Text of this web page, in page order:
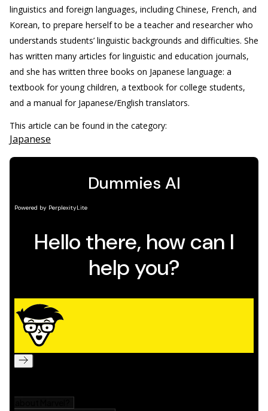
linguistics and foreign languages, including Chinese, French, and
Korean, to prepare herself to be a teacher and researcher who
understands students’ linguistic backgrounds and difficulties. She
has written many articles for linguistic and education journals,
and she has written three books on Japanese language: a
textbook for young children, a textbook for college students,
and a manual for Japanese/English translators.
This article can be found in the category:
Japanese